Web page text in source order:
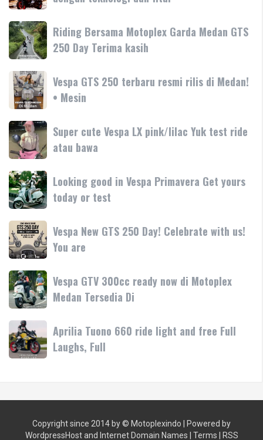
Vespa
Primavera
180cc
terbaru
GT
Sport
Aprilia
SR-
GT
hadir
dengan
teknologi
fitur
Riding
Bersama
Motoplex
Garda
Medan
GTS
250
Day
Terima
kasih
Riding Bersama Motoplex Garda Medan GTS
250 Day Terima kasih
Vespa
GTS
250
terbaru
resmi
rilis
di
Medan!
•
Mesin
Vespa GTS 250 terbaru resmi rilis di Medan!
• Mesin
Super
cute
Vespa
LX
pink/lilac
Yuk
test
ride
atau
bawa
Super cute Vespa LX pink/lilac Yuk test ride
atau bawa
Looking
good
in
Vespa
Primavera
Get
yours
today
or
test
Looking good in Vespa Primavera Get yours
today or test
Vespa
New
GTS
250
Day!
Celebrate
with
us!
You
are
Vespa New GTS 250 Day! Celebrate with us!
You are
Vespa
GTV
300cc
ready
now
di
Motoplex
Di
Vespa GTV 300cc ready now di Motoplex
Medan Tersedia Di
Aprilia
Tuono
660
Aprilia Tuono 660 ride light and free Full
Laughs, Full
Copyright since 2014 by © Motoplexindo | Powered by
WordpressHostand Internet Domain Names | Terms | RSS